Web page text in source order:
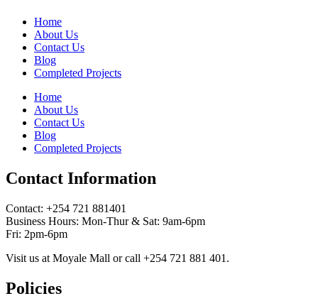
Home
About Us
Contact Us
Blog
Completed Projects
Home
About Us
Contact Us
Blog
Completed Projects
Contact Information
Contact: ‪+254 721 881401‬
Business Hours: Mon-Thur & Sat: 9am-6pm
Fri: 2pm-6pm
Visit us at Moyale Mall or call ‪+254 721 881 401‬.
Policies